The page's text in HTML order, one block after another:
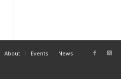
About Events News